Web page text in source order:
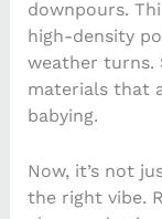
downpours.
high-density
weather turns.
materials that
babying.
Now, it’s not
the right vibe.